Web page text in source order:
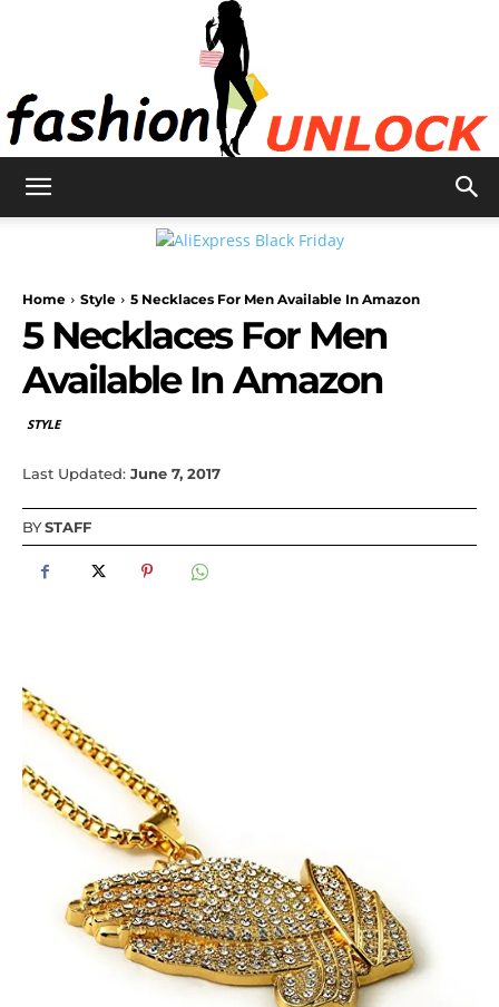
Unlock
Home Style 5 Necklaces For Men Available In Amazon
5 Necklaces For Men
Available In Amazon
STYLE
Last Updated: June 7, 2017
BYSTAFF